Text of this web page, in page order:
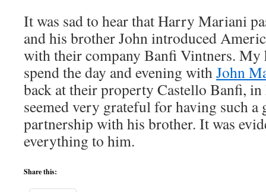
It was sad to hear that Harry Mariani
and his brother John introduced
with their company Banfi Vintners. My
spend the day and evening withJohn
back at their property Castello Banfi,
seemed very grateful for having such
partnership with his brother. It was
everything to him.
Share this: